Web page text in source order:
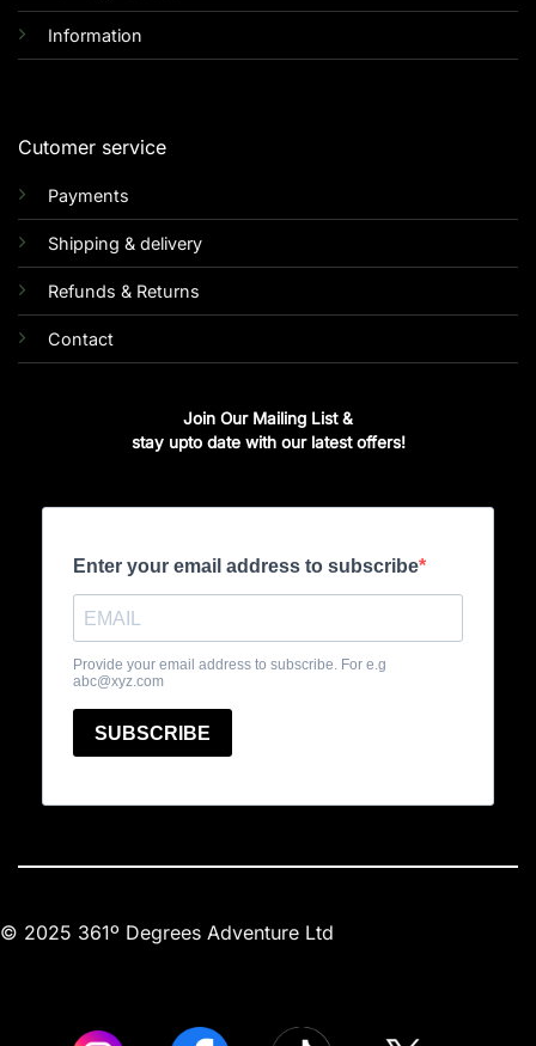
Information
Cutomer service
Payments
Shipping & delivery
Refunds & Returns
Contact
Join Our Mailing List &
stay upto date with our latest offers!
© 2025 361º Degrees Adventure Ltd